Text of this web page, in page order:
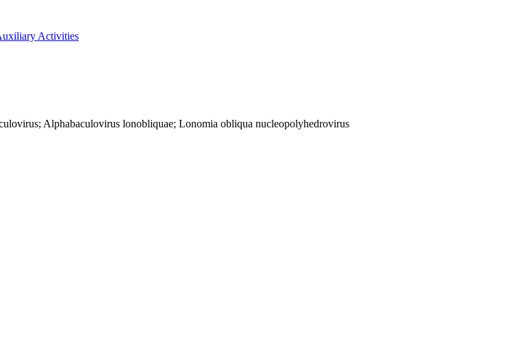
Activities
Alphabaculovirus lonobliquae; Lonomia obliqua nucleopolyhedrovirus